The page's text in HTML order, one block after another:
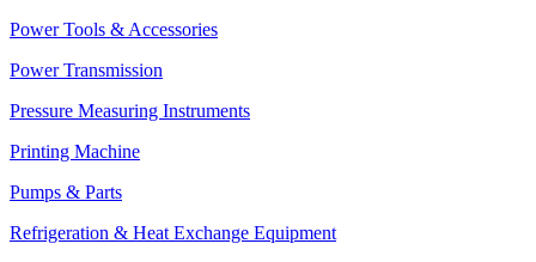
Power Tools & Accessories
Power Transmission
Pressure Measuring Instruments
Printing Machine
Pumps & Parts
Refrigeration & Heat Exchange Equipment